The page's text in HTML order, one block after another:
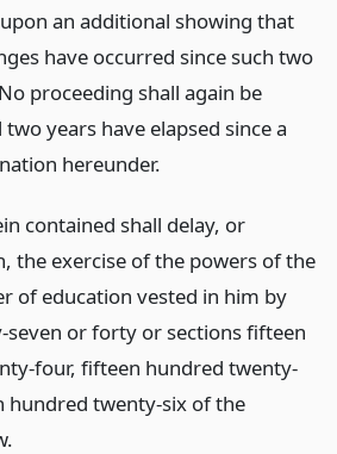
an additional showing that
have occurred since such two
proceeding shall again be
years have elapsed since a
hereunder.
contained shall delay, or
the exercise of the powers of the
of education vested in him by
or forty or sections fifteen
four, fifteen hundred twenty-
hundred twenty-six of the